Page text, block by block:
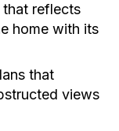
that reflects
home with its
that
views